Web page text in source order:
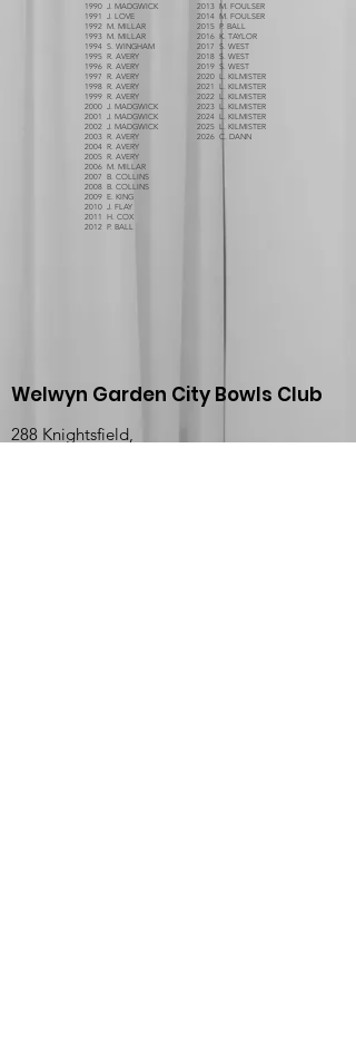
1990 J. MADGWICK
1991 J. LOVE
1992 M. MILLAR
1993 M. MILLAR
1994 S. WINGHAM
1995 R. AVERY
1996 R. AVERY
1997 R. AVERY
1998 R. AVERY
1999 R. AVERY
2000 J. MADGWICK
2001 J. MADGWICK
2002 J. MADGWICK
2003 R. AVERY
2004 R. AVERY
2005 R. AVERY
2006 M. MILLAR
2007 B. COLLINS
2008 B. COLLINS
2009 E. KING
2010 J. FLAY
2011 H. COX
2012 P. BALL
2013 M. FOULSER
2014 M. FOULSER
2015 P. BALL
2016 K. TAYLOR
2017 S. WEST
2018 S. WEST
2019 S. WEST
2020 L. KILMISTER
2021 L. KILMISTER
2022 L. KILMISTER
2023 L. KILMISTER
2024 L. KILMISTER
2025 L. KILMISTER
2026 C. DANN
Welwyn Garden City Bowls Club
288 Knightsfield,